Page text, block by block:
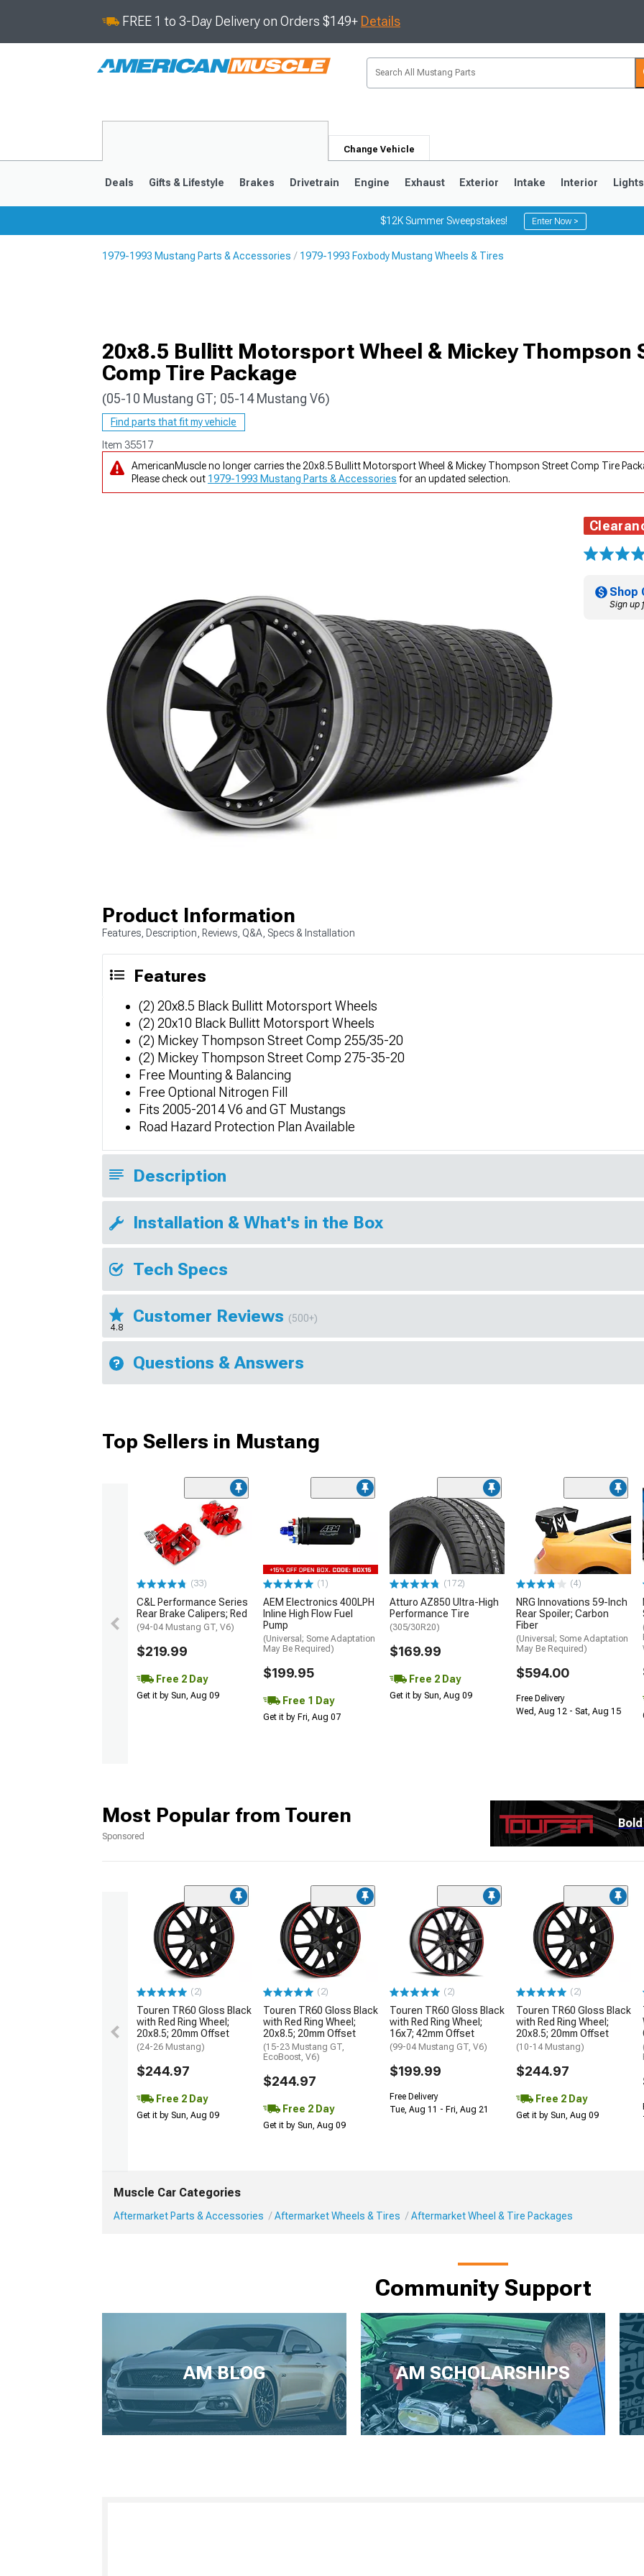
FREE 1 to 3-Day Delivery on Orders $149+ Details
Change Vehicle
1979-1993
Deals Gifts & Lifestyle Brakes Drivetrain Engine Exhaust Exterior Intake Interior Lights
$12K Summer Sweepstakes! Enter Now >
1979-1993 Mustang Parts & Accessories 1979-1993 Foxbody Mustang Wheels & Tires
20x8.5 Bullitt Motorsport Wheel & Mickey Thompson
Comp Tire Package
(05-10 Mustang GT; 05-14 Mustang V6)
Find parts that fit my vehicle
Item 35517
AmericanMuscle no longer carries the 20x8.5 Bullitt Motorsport Wheel & Mickey Thompson Street Comp Tire
Please check out 1979-1993 Mustang Parts & Accessories for an updated selection.
Shop
Sign up
Product Information
Features, Description, Reviews, Q&A, Specs & Installation
Features
(2) 20x8.5 Black Bullitt Motorsport Wheels
(2) 20x10 Black Bullitt Motorsport Wheels
(2) Mickey Thompson Street Comp 255/35-20
(2) Mickey Thompson Street Comp 275-35-20
Free Mounting & Balancing
Free Optional Nitrogen Fill
Fits 2005-2014 V6 and GT Mustangs
Road Hazard Protection Plan Available
Description
Installation & What's in the Box
Tech Specs
4.8
Customer Reviews (500+)
Questions & Answers
Top Sellers in Mustang
(33)
C&L Performance Series
Rear Brake Calipers; Red
(94-04 Mustang GT, V6)
$219.99
Free 2 Day
Get it by Sun, Aug 09
(1)
AEM Electronics 400LPH
Inline High Flow Fuel
Pump
(Universal; Some Adaptation
May Be Required)
$199.95
Free 1 Day
Get it by Fri, Aug 07
(172)
Atturo AZ850 Ultra-High
Performance Tire
(305/30R20)
$169.99
Free 2 Day
Get it by Sun, Aug 09
(4)
NRG Innovations 59-Inch
Rear Spoiler; Carbon
Fiber
(Universal; Some Adaptation
May Be Required)
$594.00
Free Delivery
Wed, Aug 12 - Sat, Aug 15
Most Popular from Touren
Sponsored
(2)
Touren TR60 Gloss Black
with Red Ring Wheel;
20x8.5; 20mm Offset
(24-26 Mustang)
$244.97
Free 2 Day
Get it by Sun, Aug 09
(2)
Touren TR60 Gloss Black
with Red Ring Wheel;
20x8.5; 20mm Offset
(15-23 Mustang GT,
EcoBoost, V6)
$244.97
Free 2 Day
Get it by Sun, Aug 09
(2)
Touren TR60 Gloss Black
with Red Ring Wheel;
16x7; 42mm Offset
(99-04 Mustang GT, V6)
$199.99
Free Delivery
Tue, Aug 11 - Fri, Aug 21
(2)
Touren TR60 Gloss Black
with Red Ring Wheel;
20x8.5; 20mm Offset
(10-14 Mustang)
$244.97
Free 2 Day
Get it by Sun, Aug 09
Muscle Car Categories
Aftermarket Parts & Accessories Aftermarket Wheels & Tires Aftermarket Wheel & Tire Packages
Community Support
AM BLOG AM SCHOLARSHIPS